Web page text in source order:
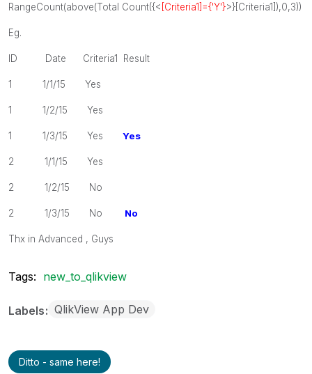
RangeCount(above(Total Count({< [Criteria1]={'Y'}>}[Criteria1]),0,3))
Eg.
ID Date Criteria1 Result
1 1/1/15 Yes
1 1/2/15 Yes
1 1/3/15 Yes Yes
2 1/1/15 Yes
2 1/2/15 No
2 1/3/15 No No
Thx in Advanced , Guys
Tags: new_to_qlikview
Labels QlikView App Dev
Ditto - same here!